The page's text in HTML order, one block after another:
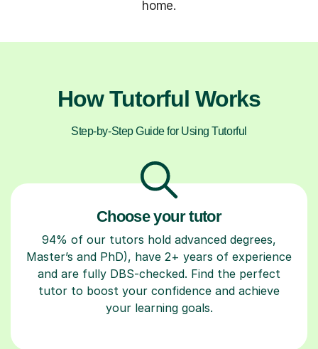
home.
How Tutorful Works
Step-by-Step Guide for Using Tutorful
Choose your tutor
94% of our tutors hold advanced degrees,
Master’s and PhD), have 2+ years of experience
and are fully DBS-checked. Find the perfect
tutor to boost your confidence and achieve
your learning goals.